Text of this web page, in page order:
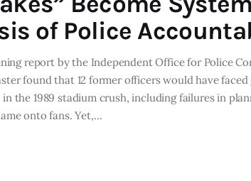
of Police
report by the Independent Office for Police
found that 12 former officers would have
the 1989 stadium crush, including failures in
onto fans. Yet,…